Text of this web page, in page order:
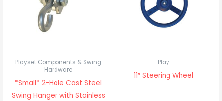
Playset Components & Swing
Hardware
*Small* 2-Hole Cast Steel
Swing Hanger with Stainless
Play
11″ Steering Wheel